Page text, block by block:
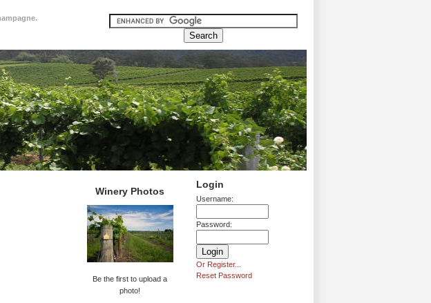
Login
Username:
Password:
Or Register...
Reset Password
Winery Photos
Be the first to upload a
photo!